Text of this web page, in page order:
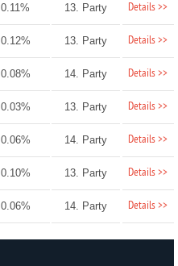
0.11% 13. Party Details >>
0.12% 13. Party Details >>
0.08% 14. Party Details >>
0.03% 13. Party Details >>
0.06% 14. Party Details >>
0.10% 13. Party Details >>
0.06% 14. Party Details >>